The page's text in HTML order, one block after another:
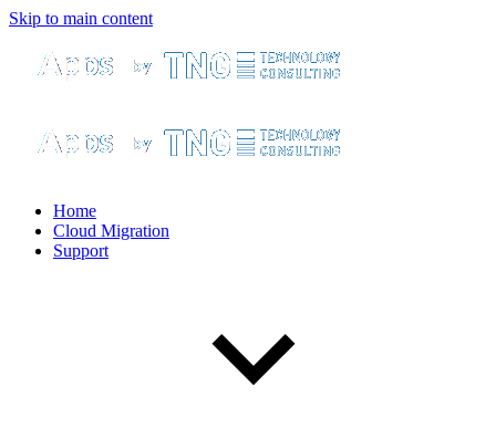
Skip to main content
Home
Cloud Migration
Support